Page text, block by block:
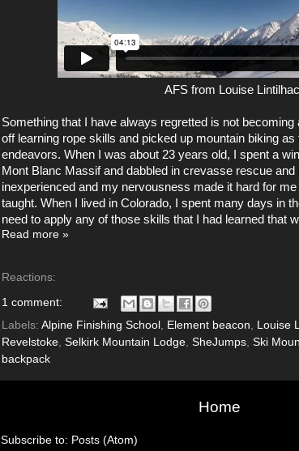
AFSfrom Louise Lintilhac
Something that I have always regretted is not
off learning rope skills and picked up mountain biking
endeavors. When I was about 23 years old, I spent a
Mont Blanc Massif and dabbled in crevasse rescue
inexperienced and my nervousness made it hard for
taught. When I lived in Colorado, I spent many days in
need to apply any of those skills that I had learned that
Read more »
Reactions:
1 comment:
Labels: Alpine Finishing School Element beacon Louise
Revelstoke Selkirk Mountain Lodge SheJumps Ski
backpack
Home
Subscribe to: Posts (Atom)